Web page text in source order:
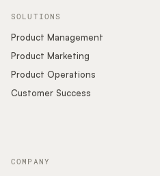
SOLUTIONS
Product Management
Product Marketing
Product Operations
Customer Success
COMPANY